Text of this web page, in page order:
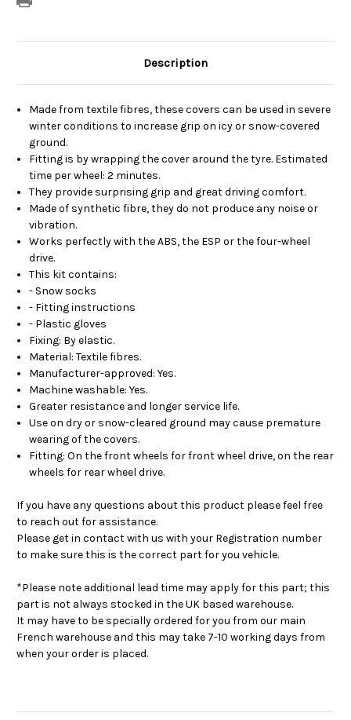
Description
Made from textile fibres, these covers can be used in severe
winter conditions to increase grip on icy or snow-covered
ground.
Fitting is by wrapping the cover around the tyre. Estimated
time per wheel: 2 minutes.
They provide surprising grip and great driving comfort.
Made of synthetic fibre, they do not produce any noise or
vibration.
Works perfectly with the ABS, the ESP or the four-wheel
drive.
This kit contains:
- Snow socks
- Fitting instructions
- Plastic gloves
Fixing: By elastic.
Material: Textile fibres.
Manufacturer-approved: Yes.
Machine washable: Yes.
Greater resistance and longer service life.
Use on dry or snow-cleared ground may cause premature
wearing of the covers.
Fitting: On the front wheels for front wheel drive, on the rear
wheels for rear wheel drive.
If you have any questions about this product please feel free
to reach out for assistance.
Please get in contact with us with your Registration number
to make sure this is the correct part for you vehicle.
*Please note additional lead time may apply for this part; this
part is not always stocked in the UK based warehouse.
It may have to be specially ordered for you from our main
French warehouse and this may take 7-10 working days from
when your order is placed.